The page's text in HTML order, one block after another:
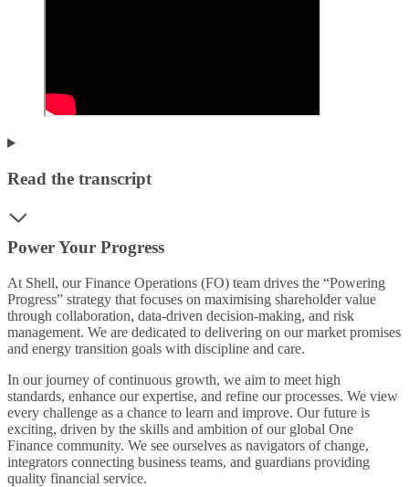
Read the transcript
Power Your Progress
At Shell, our Finance Operations (FO) team drives the “Powering
Progress” strategy that focuses on maximising shareholder value
through collaboration, data-driven decision-making, and risk
management. We are dedicated to delivering on our market promises
and energy transition goals with discipline and care.
In our journey of continuous growth, we aim to meet high
standards, enhance our expertise, and refine our processes. We view
every challenge as a chance to learn and improve. Our future is
exciting, driven by the skills and ambition of our global One
Finance community. We see ourselves as navigators of change,
integrators connecting business teams, and guardians providing
quality financial service.